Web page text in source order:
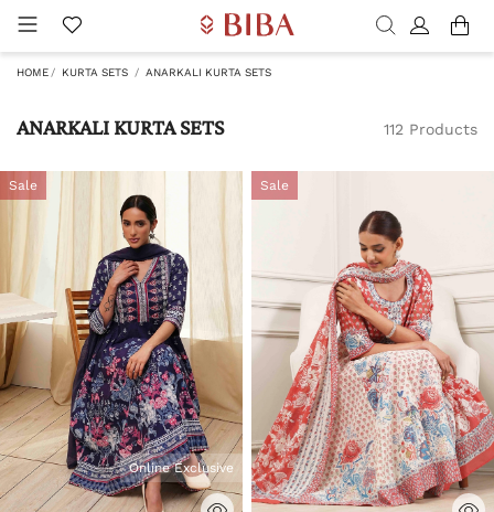
HOME KURTA SETS ANARKALI KURTA SETS
ANARKALI KURTA SETS 112 Products
Sale
Online Exclusive
Sale